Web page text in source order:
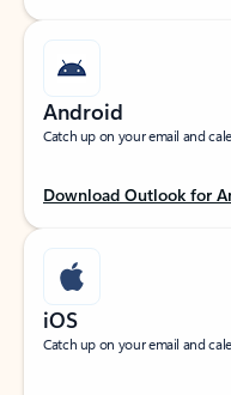
Android
Catch up on your email and
Download Outlook for
iOS
Catch up on your email and